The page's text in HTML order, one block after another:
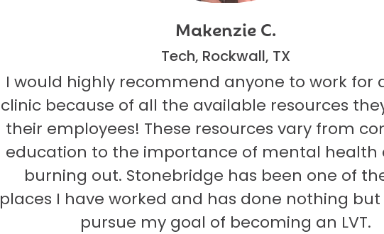
Makenzie C.
Tech, Rockwall, TX
I would highly recommend anyone to work for a
clinic because of all the available resources
their employees! These resources vary from
education to the importance of mental health
burning out. Stonebridge has been one of the
places I have worked and has done nothing but
pursue my goal of becoming an LVT.